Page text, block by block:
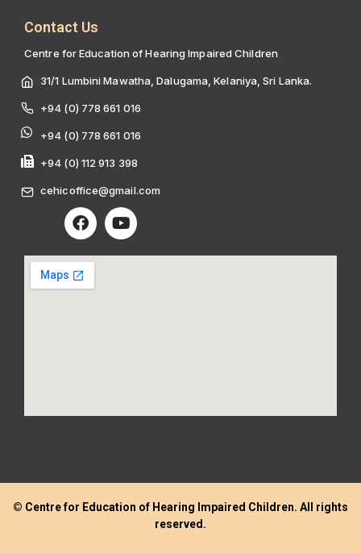
Contact Us
Centre for Education of Hearing Impaired Children
31/1 Lumbini Mawatha, Dalugama, Kelaniya, Sri Lanka.
+94 (0) 778 661 016
+94 (0) 778 661 016
+94 (0) 112 913 398
cehicoffice@gmail.com
© Centre for Education of Hearing Impaired Children. All rights
reserved.